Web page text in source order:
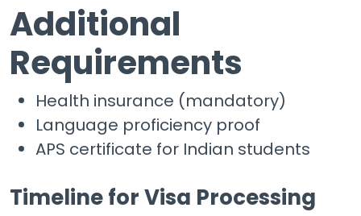
Additional
Requirements
Health insurance (mandatory)
Language proficiency proof
APS certificate for Indian students
Timeline for Visa Processing